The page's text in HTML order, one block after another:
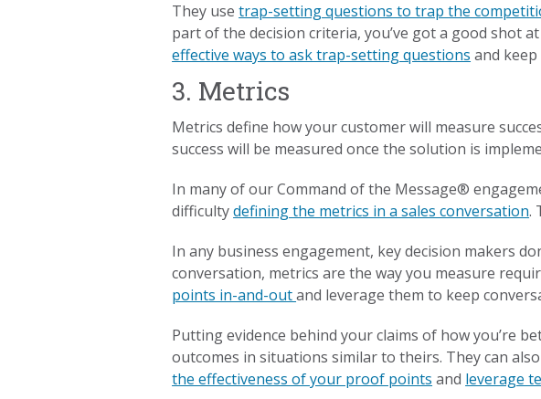
They usetrap-setting questions to trap the
part of the decision criteria, you’ve got a good shot
effective ways to ask trap-setting questions and
3. Metrics
Metrics define how your customer will measure
success will be measured once the solution is
In many of our Command of the Message®
difficultydefining the metrics in a sales conversation.
In any business engagement, key decision makers
conversation, metrics are the way you measure
points in-and-outand leverage them to keep
Putting evidence behind your claims of how you’re
outcomes in situations similar to theirs. They can
the effectiveness of your proof points and leverage